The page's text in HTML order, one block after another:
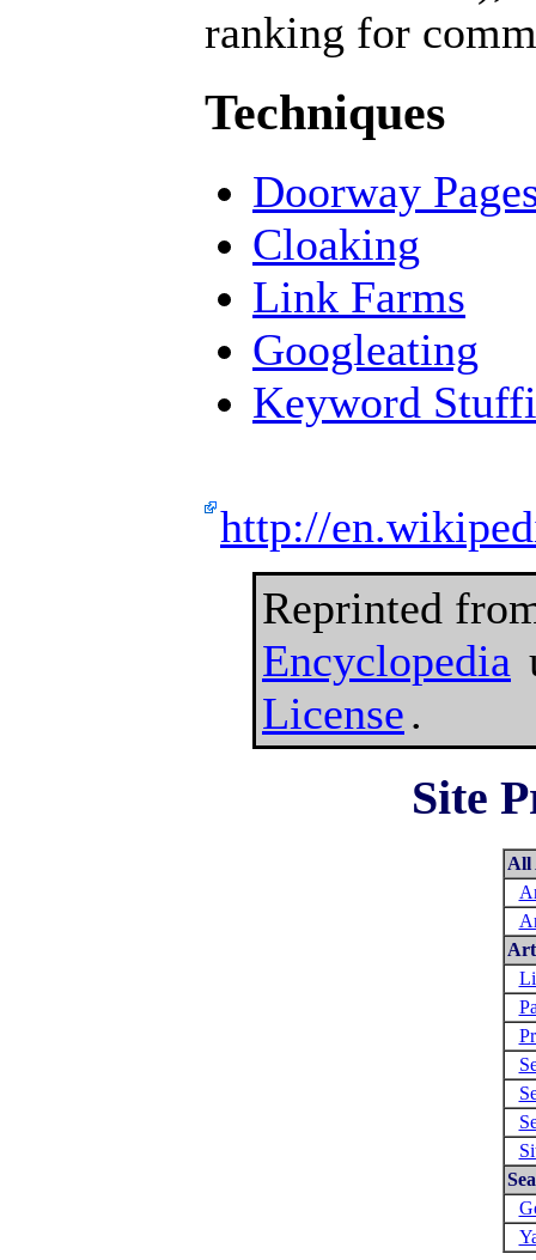
ranking for
Techniques
Doorway
Cloaking
Link Farms
Googleating
Keyword
http://
Reprinted
Encyclopedia
License.
Site
All